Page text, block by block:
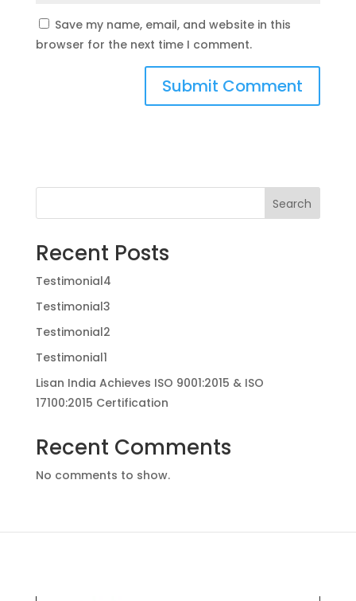
Save my name, email, and website in this
browser for the next time I comment.
Search
Recent Posts
Testimonial4
Testimonial3
Testimonial2
Testimonial1
Lisan India Achieves ISO 9001:2015 & ISO
17100:2015 Certification
Recent Comments
No comments to show.